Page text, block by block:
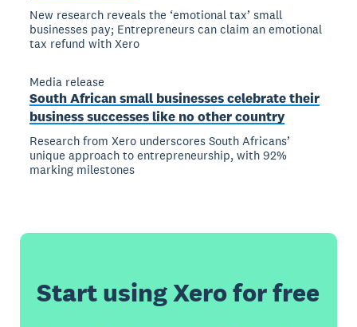
New research reveals the ‘emotional tax’ small
businesses pay; Entrepreneurs can claim an emotional
tax refund with Xero
Media release
South African small businesses celebrate their
business successes like no other country
Research from Xero underscores South Africans’
unique approach to entrepreneurship, with 92%
marking milestones
Start using Xero for free